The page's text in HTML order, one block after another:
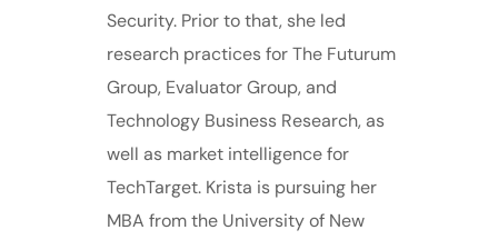
Security. Prior to that, she led
research practices for The Futurum
Group, Evaluator Group, and
Technology Business Research, as
well as market intelligence for
TechTarget. Krista is pursuing her
MBA from the University of New